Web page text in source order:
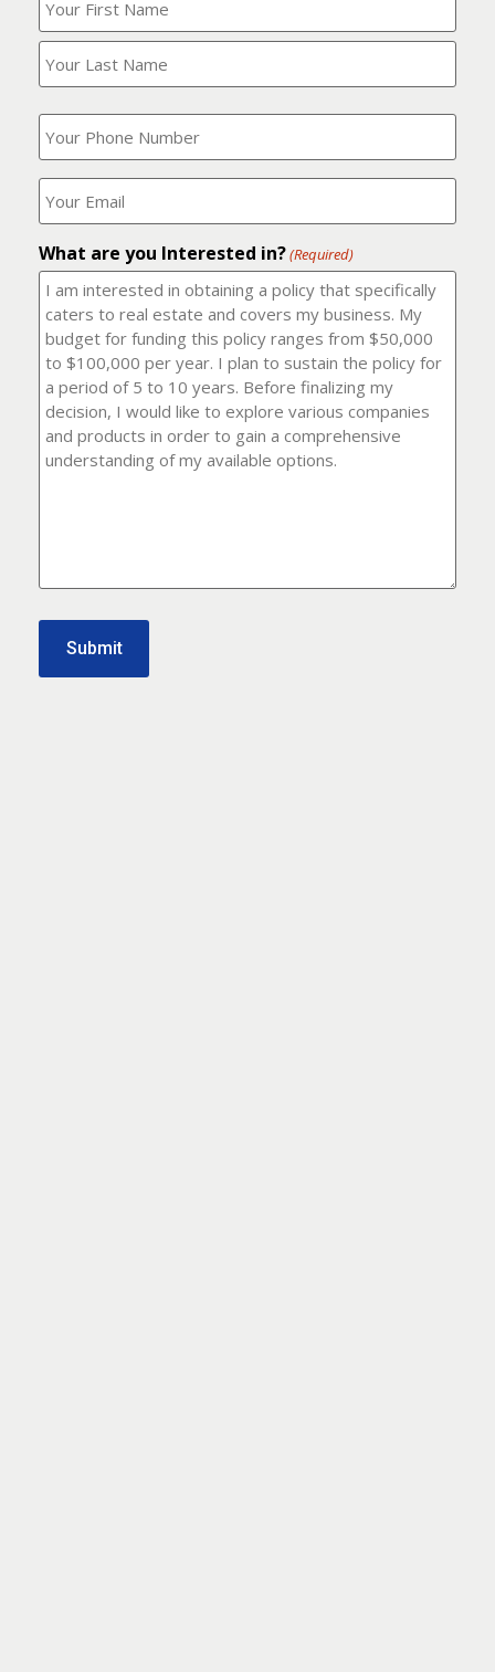
Your
Name?
What
is
your
phone
number?
(Required)
Where
should
I
it
to?
(Required)
What are you Interested in?(Required)